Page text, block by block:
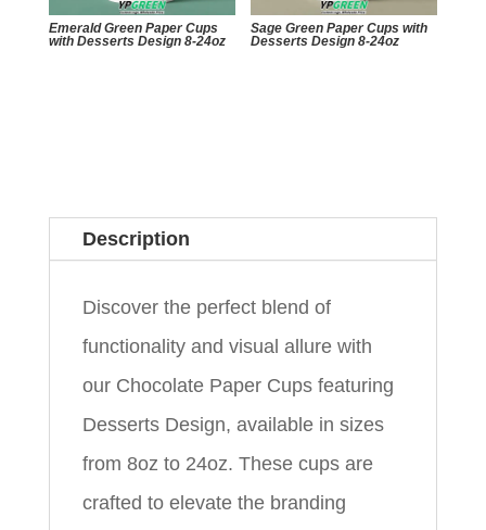
Emerald Green Paper Cups
with Desserts Design 8-24oz
Sage Green Paper Cups with
Desserts Design 8-24oz
Description
Discover the perfect blend of
functionality and visual allure with
our Chocolate Paper Cups featuring
Desserts Design, available in sizes
from 8oz to 24oz. These cups are
crafted to elevate the branding